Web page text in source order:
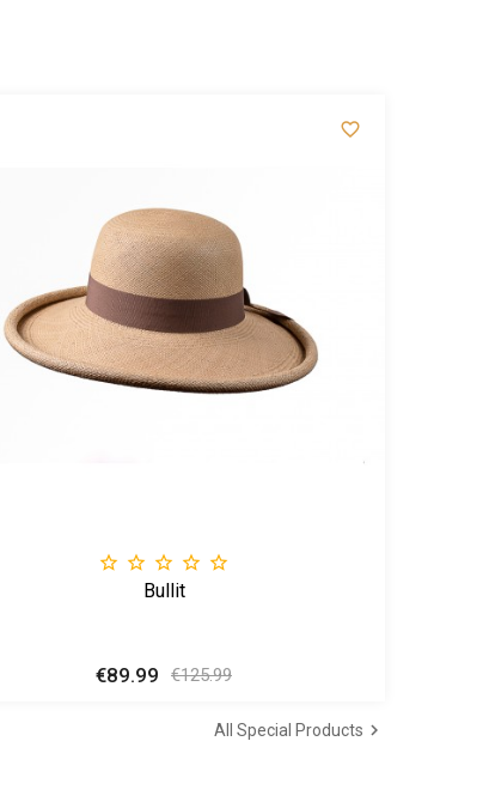

    
Bullit
€89.99
Regular
€125.99
All Special Products 